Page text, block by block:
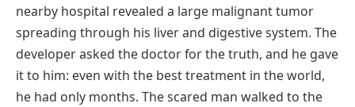
nearby hospital revealed a large malignant tumor
spreading through his liver and digestive system. The
developer asked the doctor for the truth, and he gave
it to him: even with the best treatment in the world,
he had only months. The scared man walked to the